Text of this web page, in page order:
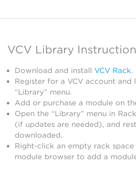
VCV Library
Download and install VCV Rack.
Register for a VCV account and
“Library” menu.
Add or purchase a module on
Open the “Library” menu in
(if updates are needed), and
downloaded.
Right-click an empty rack space
module browser to add a